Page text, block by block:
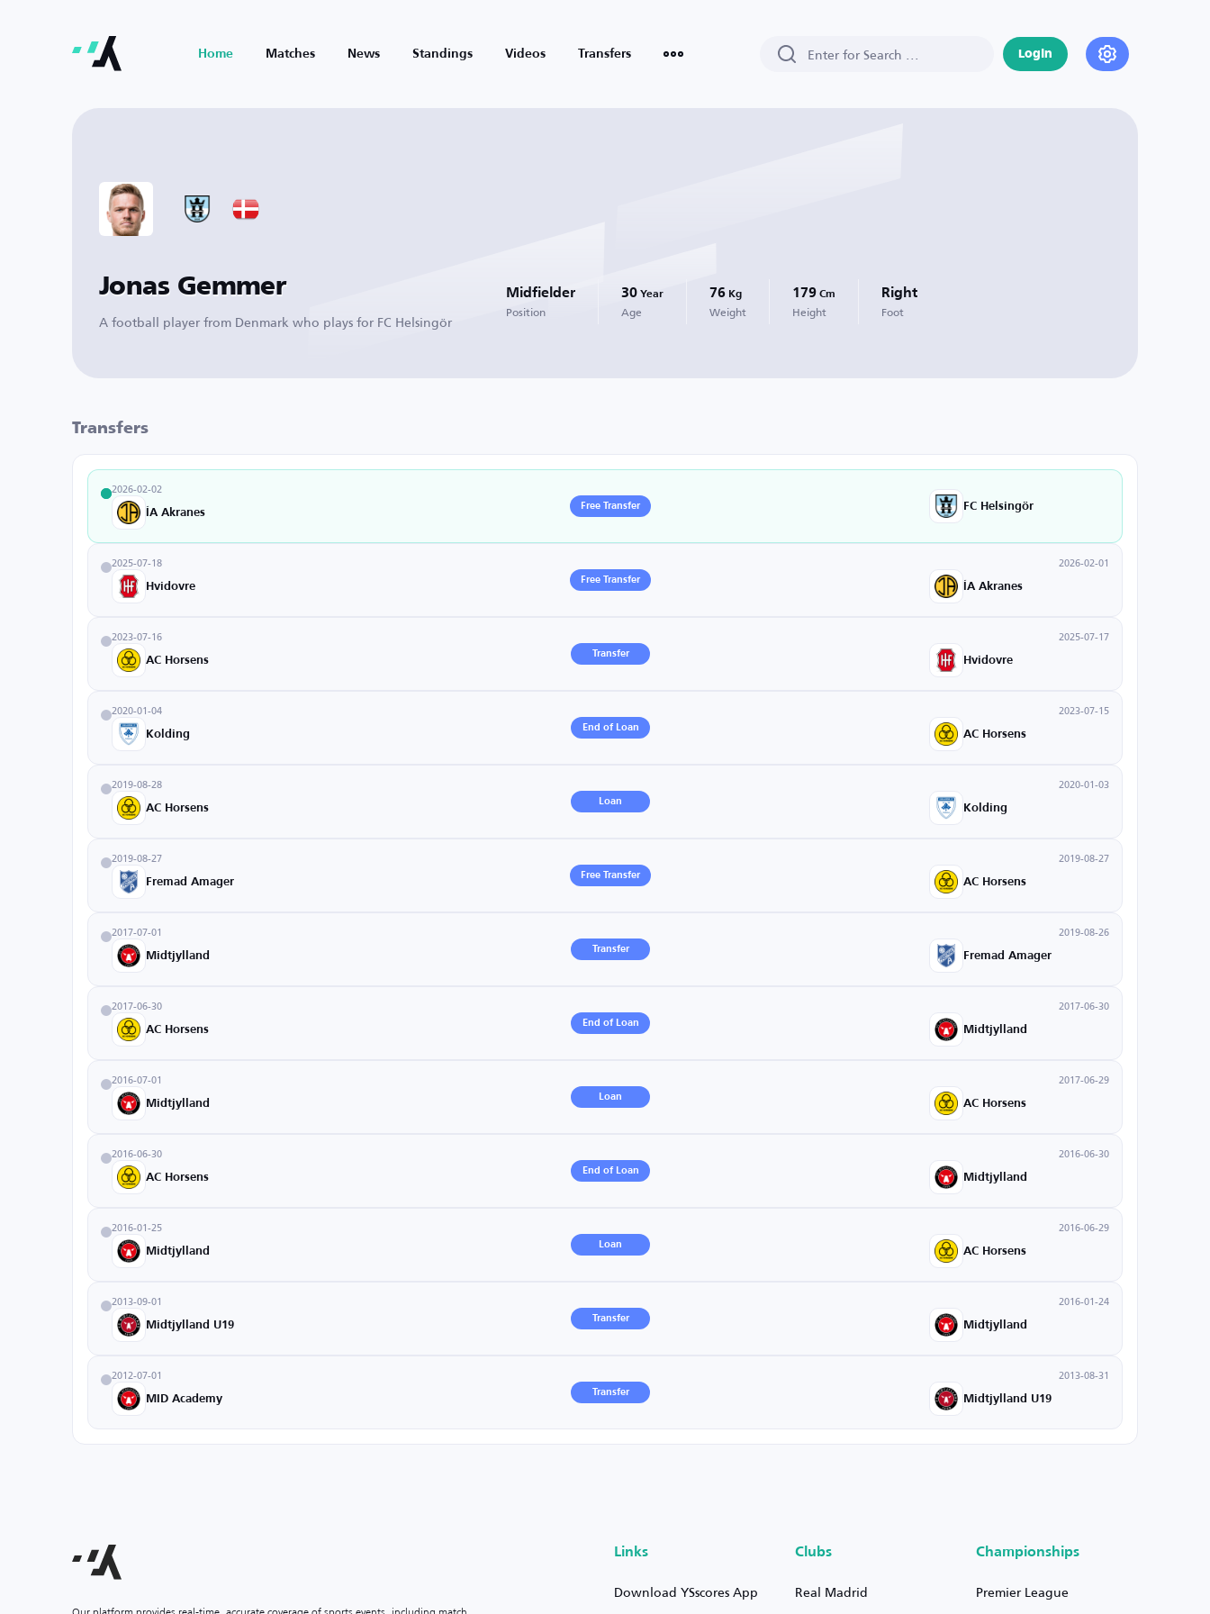
Home Matches News Standings Videos Transfers Login
Jonas Gemmer
A football player from Denmark who plays for FC Helsingör
Midfielder
Position
30 Year
Age
76 Kg
Weight
179 Cm
Height
Right
Foot
Transfers
2026-02-02
ÍA Akranes
Free Transfer FC Helsingör
2025-07-18
Hvidovre
Free Transfer
2026-02-01
ÍA Akranes
2023-07-16
AC Horsens
Transfer
2025-07-17
Hvidovre
2020-01-04
Kolding
End of Loan
2023-07-15
AC Horsens
2019-08-28
AC Horsens
Loan
2020-01-03
Kolding
2019-08-27
Fremad Amager
Free Transfer
2019-08-27
AC Horsens
2017-07-01
Midtjylland
Transfer
2019-08-26
Fremad Amager
2017-06-30
AC Horsens
End of Loan
2017-06-30
Midtjylland
2016-07-01
Midtjylland
Loan
2017-06-29
AC Horsens
2016-06-30
AC Horsens
End of Loan
2016-06-30
Midtjylland
2016-01-25
Midtjylland
Loan
2016-06-29
AC Horsens
2013-09-01
Midtjylland U19
Transfer
2016-01-24
Midtjylland
2012-07-01
MID Academy
Transfer
2013-08-31
Midtjylland U19
Links
Download YSscores App
Clubs
Real Madrid
Championships
Premier League